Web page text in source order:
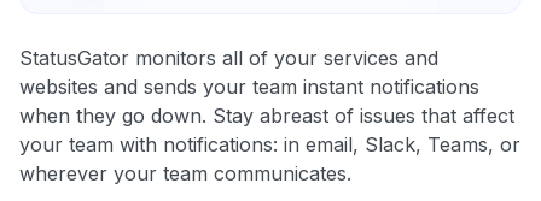
StatusGator monitors all of your services and
websites and sends your team instant notifications
when they go down. Stay abreast of issues that affect
your team with notifications: in email, Slack, Teams, or
wherever your team communicates.